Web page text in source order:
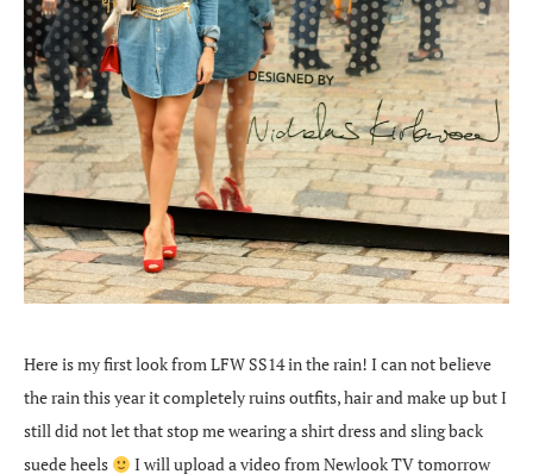
Here is my first look from LFW SS14 in the rain! I can not believe
the rain this year it completely ruins outfits, hair and make up but I
still did not let that stop me wearing a shirt dress and sling back
suede heels
I will upload a video from Newlook TV tomorrow